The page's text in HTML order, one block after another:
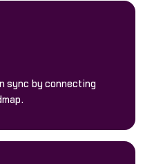
sync by connecting